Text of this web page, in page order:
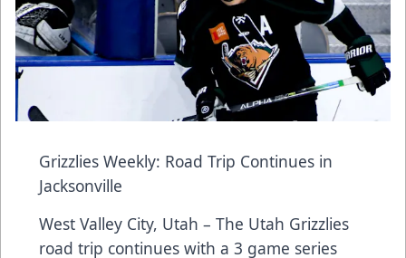
Grizzlies Weekly: Road Trip Continues in
Jacksonville
West Valley City, Utah – The Utah Grizzlies
road trip continues with a 3 game series